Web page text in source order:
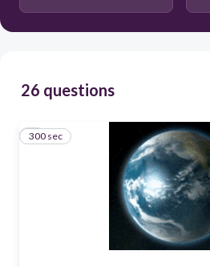
individual
26 questions
1
300 sec